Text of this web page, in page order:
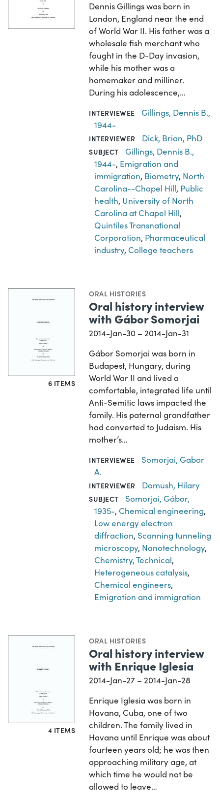
Dennis Gillings was born in
London, England near the end
of World War II. His father was a
wholesale fish merchant who
fought in the D-Day invasion,
while his mother was a
homemaker and milliner.
During his adolescence,…
INTERVIEWEE
Gillings, Dennis B.,
1944-
INTERVIEWER Dick, Brian, PhD
SUBJECT
Gillings, Dennis B.,
1944-, Emigration and
immigration, Biometry, North
Carolina--Chapel Hill, Public
health, University of North
Carolina at Chapel Hill,
Quintiles Transnational
Corporation, Pharmaceutical
industry, College teachers
6 ITEMS
ORAL HISTORIES
Oral history interview
with Gábor Somorjai
2014-Jan-30 – 2014-Jan-31
Gábor Somorjai was born in
Budapest, Hungary, during
World War II and lived a
comfortable, integrated life until
Anti-Semitic laws impacted the
family. His paternal grandfather
had converted to Judaism. His
mother’s…
INTERVIEWEE
Somorjai, Gabor
A.
INTERVIEWER Domush, Hilary
SUBJECT
Somorjai, Gábor,
1935-, Chemical engineering,
Low energy electron
diffraction, Scanning tunneling
microscopy, Nanotechnology,
Chemistry, Technical,
Heterogeneous catalysis,
Chemical engineers,
Emigration and immigration
4 ITEMS
ORAL HISTORIES
Oral history interview
with Enrique Iglesia
2014-Jan-27 – 2014-Jan-28
Enrique Iglesia was born in
Havana, Cuba, one of two
children. The family lived in
Havana until Enrique was about
fourteen years old; he was then
approaching military age, at
which time he would not be
allowed to leave…